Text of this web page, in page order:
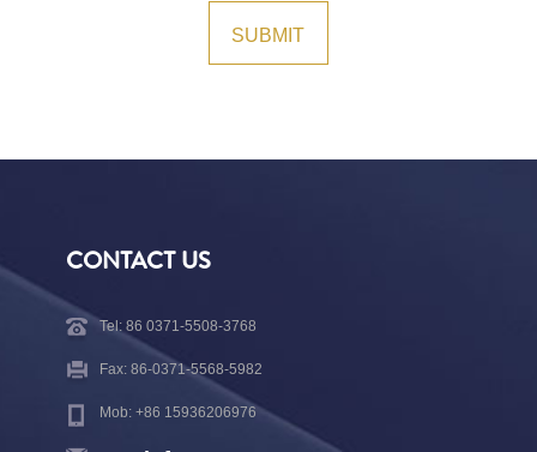
CONTACT US
Tel: 86 0371-5508-3768
Fax: 86-0371-5568-5982
Mob: +86 15936206976